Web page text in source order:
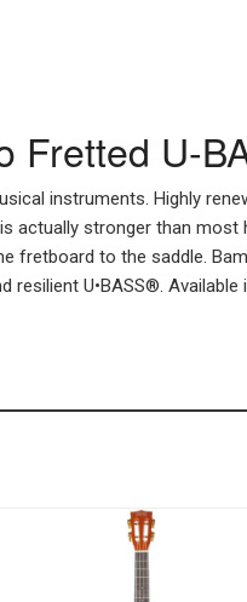
Fretted U-
instruments. Highly
actually stronger than
to the saddle.
U•BASS®. Available